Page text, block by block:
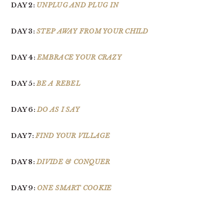
DAY 2: UNPLUG AND PLUG IN
DAY 3:STEP AWAY FROM YOUR CHILD
DAY 4:EMBRACE YOUR CRAZY
DAY 5:BE A REBEL
DAY 6:DO AS I SAY
DAY 7:FIND YOUR VILLAGE
DAY 8:DIVIDE & CONQUER
DAY 9: ONE SMART COOKIE